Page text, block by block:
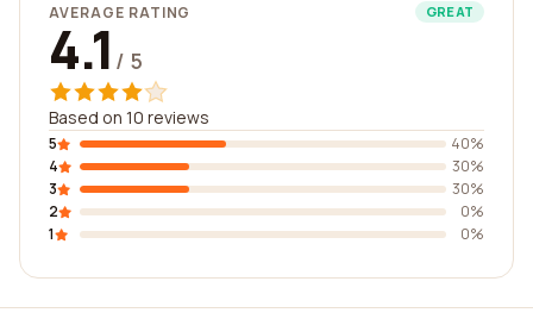
AVERAGE RATING GREAT
4.1 / 5
Based on 10 reviews
5
40%
4
30%
3
30%
2
0%
1
0%